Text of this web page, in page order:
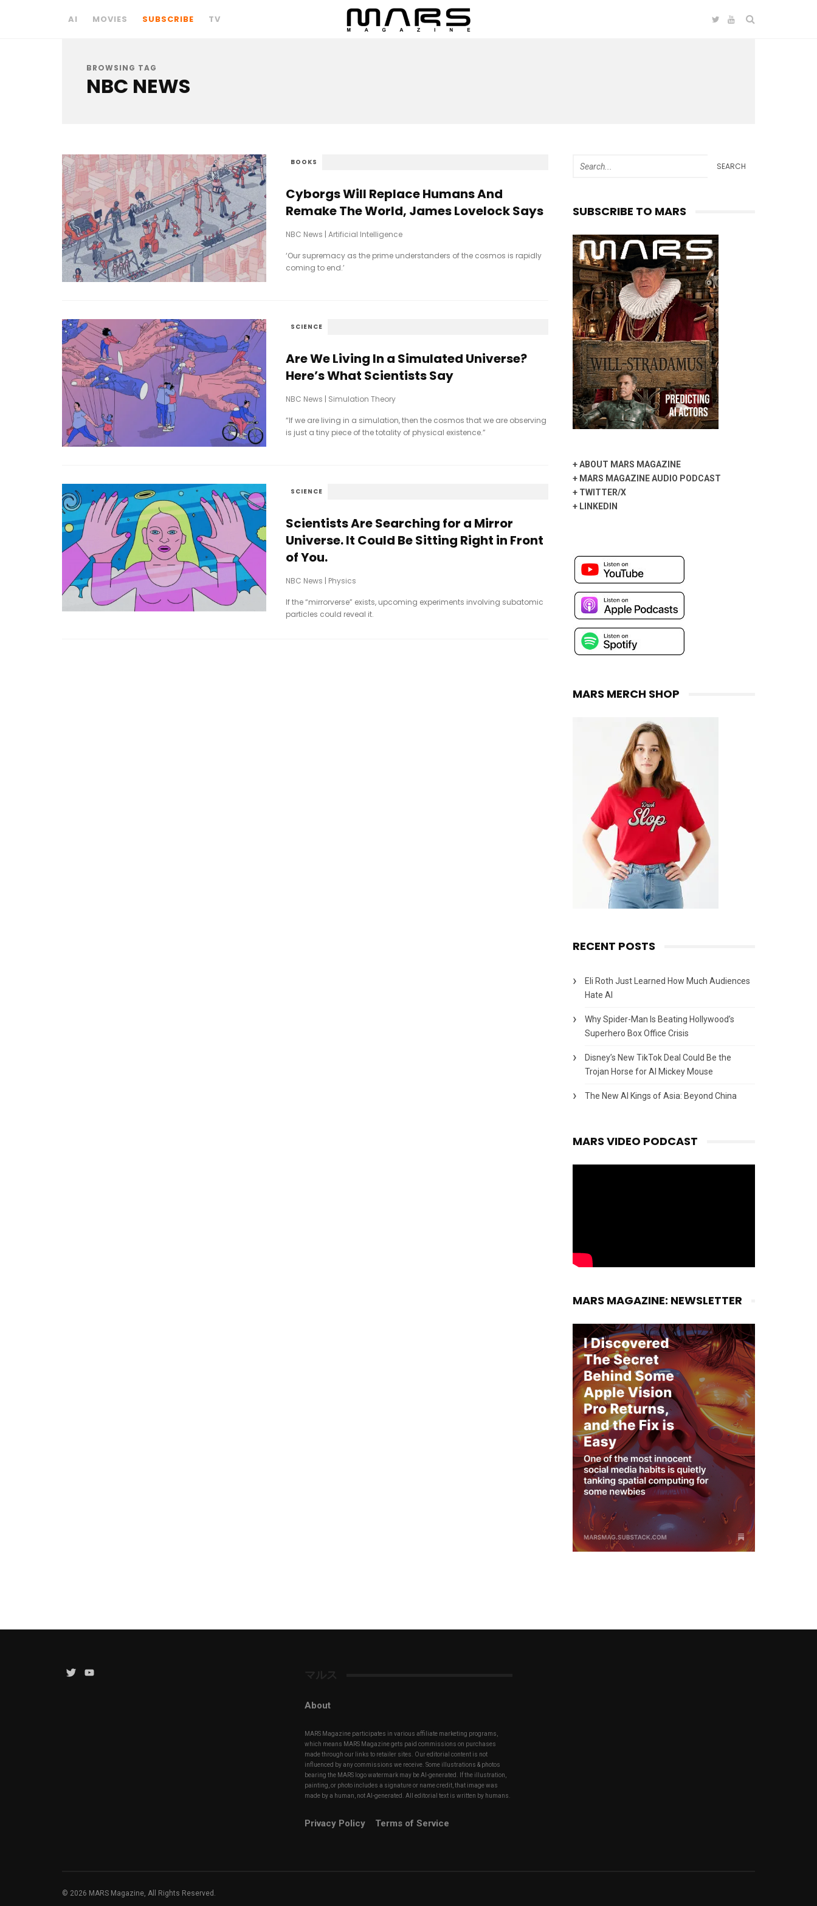
AI MOVIES SUBSCRIBE TV
BROWSING TAG
NBC NEWS
BOOKS
Cyborgs Will Replace Humans And
Remake The World, James Lovelock Says
NBC News | Artificial Intelligence
‘Our supremacy as the prime understanders of the cosmos is rapidly
coming to end.’
SCIENCE
Are We Living In a Simulated Universe?
Here’s What Scientists Say
NBC News | Simulation Theory
“If we are living in a simulation, then the cosmos that we are observing
is just a tiny piece of the totality of physical existence.”
SCIENCE
Scientists Are Searching for a Mirror
Universe. It Could Be Sitting Right in Front
of You.
NBC News | Physics
If the “mirrorverse” exists, upcoming experiments involving subatomic
particles could reveal it.
SEARCH
SUBSCRIBE TO MARS
+ABOUT MARS MAGAZINE
+ MARS MAGAZINE AUDIO PODCAST
+ TWITTER/X
+ LINKEDIN
MARS MERCH SHOP
RECENT POSTS
Eli Roth Just Learned How Much Audiences
Hate AI
Why Spider-Man Is Beating Hollywood’s
Superhero Box Office Crisis
Disney’s New TikTok Deal Could Be the
Trojan Horse for AI Mickey Mouse
The New AI Kings of Asia: Beyond China
MARS VIDEO PODCAST
MARS MAGAZINE: NEWSLETTER
Twitter マルス
About
MARS Magazine participates in various affiliate marketing programs,
which means MARS Magazine gets paid commissions on purchases
made through our links to retailer sites. Our editorial content is not
influenced by any commissions we receive. Some illustrations & photos
bearing the MARS logo watermark may be AI-generated. If the illustration,
painting, or photo includes a signature or name credit, that image was
made by a human, not AI-generated. All editorial text is written by humans.
Privacy Policy Terms of Service
© 2026 MARS Magazine, All Rights Reserved.